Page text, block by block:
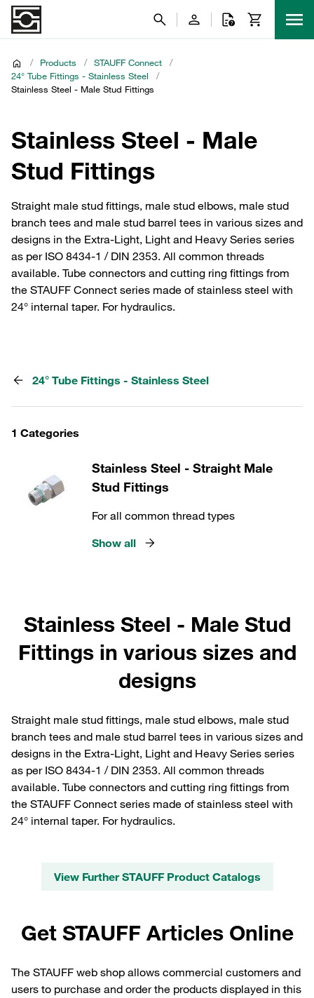
/ Products / STAUFF Connect
/
24° Tube Fittings - Stainless Steel
/
Stainless Steel - Male Stud Fittings
Stainless Steel - Male
Stud Fittings
Straight male stud fittings, male stud elbows, male stud
branch tees and male stud barrel tees in various sizes and
designs in the Extra-Light, Light and Heavy Series series
as per ISO 8434-1 / DIN 2353. All common threads
available. Tube connectors and cutting ring fittings from
the STAUFF Connect series made of stainless steel with
24° internal taper. For hydraulics.
24° Tube Fittings - Stainless Steel
1 Categories
Stainless Steel - Straight Male
Stud Fittings
For all common thread types
Show all
Stainless Steel - Male Stud
Fittings in various sizes and
designs
Straight male stud fittings, male stud elbows, male stud
branch tees and male stud barrel tees in various sizes and
designs in the Extra-Light, Light and Heavy Series series
as per ISO 8434-1 / DIN 2353. All common threads
available. Tube connectors and cutting ring fittings from
the STAUFF Connect series made of stainless steel with
24° internal taper. For hydraulics.
View Further STAUFF Product Catalogs
Get STAUFF Articles Online
The STAUFF web shop allows commercial customers and
users to purchase and order the products displayed in this